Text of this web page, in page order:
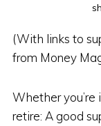
(With links to
from Money
Whether you’re
retire: A good